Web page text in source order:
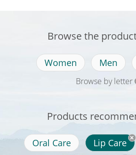
Browse the
Women Men
Browse by letter
Products
Oral Care Lip Care